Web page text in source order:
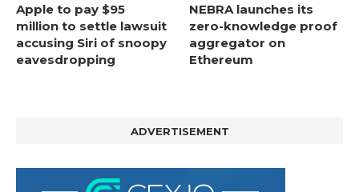
Apple to pay $95
million to settle lawsuit
accusing Siri of snoopy
eavesdropping
NEBRA launches its
zero-knowledge proof
aggregator on
Ethereum
ADVERTISEMENT